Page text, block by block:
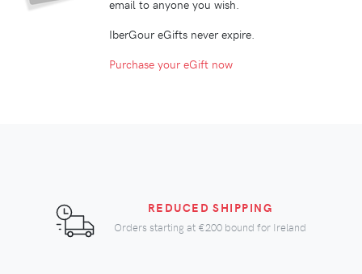
email to anyone you wish.
IberGour eGifts never expire.
Purchase your eGift now
REDUCED SHIPPING
Orders starting at €200 bound for Ireland